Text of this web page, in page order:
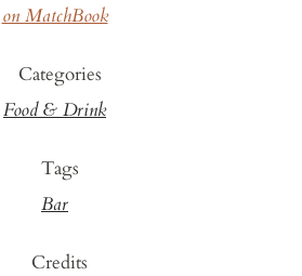
on MatchBook
Categories
Food & Drink
Tags
Bar
Credits